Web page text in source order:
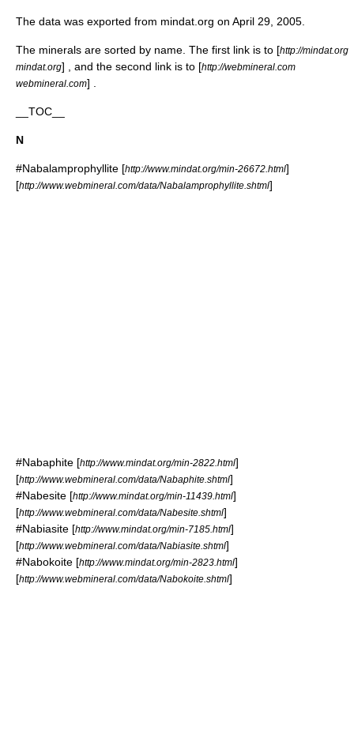
The data was exported from mindat.org on April 29 2005
The minerals are sorted by name. The first link is to [http://mindat.org
mindat.org] , and the second link is to [http://webmineral.com
webmineral.com] .
__TOC__
N
#Nabalamprophyllite [http://www.mindat.org/min-26672.html]
[http://www.webmineral.com/data/Nabalamprophyllite.shtml]
#Nabaphite [http://www.mindat.org/min-2822.html]
[http://www.webmineral.com/data/Nabaphite.shtml]
#Nabesite [http://www.mindat.org/min-11439.html]
[http://www.webmineral.com/data/Nabesite.shtml]
#Nabiasite [http://www.mindat.org/min-7185.html]
[http://www.webmineral.com/data/Nabiasite.shtml]
#Nabokoite [http://www.mindat.org/min-2823.html]
[http://www.webmineral.com/data/Nabokoite.shtml]